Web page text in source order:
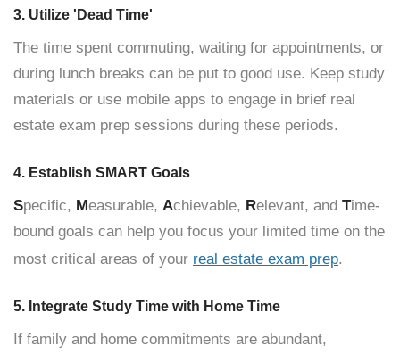
3. Utilize 'Dead Time'
The time spent commuting, waiting for appointments, or
during lunch breaks can be put to good use. Keep study
materials or use mobile apps to engage in brief real
estate exam prep sessions during these periods.
4. Establish SMART Goals
Specific, Measurable, Achievable, Relevant, and Time-
bound goals can help you focus your limited time on the
most critical areas of your real estate exam prep.
5. Integrate Study Time with Home Time
If family and home commitments are abundant,